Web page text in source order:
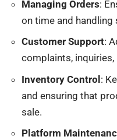
Managing Orders:
on time and
Customer Support:
complaints, inquiries,
Inventory Control:
and ensuring that
sale.
Platform